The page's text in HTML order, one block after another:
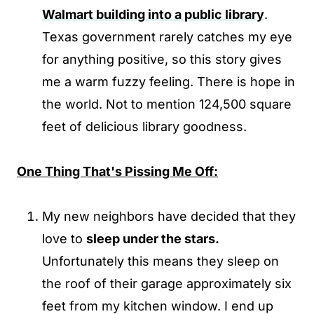
Walmart building into a public library.
Texas government rarely catches my eye
for anything positive, so this story gives
me a warm fuzzy feeling. There is hope in
the world. Not to mention 124,500 square
feet of delicious library goodness.
One Thing That's Pissing Me Off:
My new neighbors have decided that they
love to sleep under the stars.
Unfortunately this means they sleep on
the roof of their garage approximately six
feet from my kitchen window. I end up